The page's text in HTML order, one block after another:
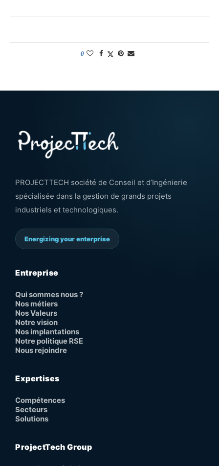
0
PROJECTTECH société de Conseil et d’Ingénierie
spécialisée dans la gestion de grands projets
industriels et technologiques.
Energizing your enterprise
Entreprise
Qui sommes nous ?
Nos métiers
Nos Valeurs
Notre vision
Nos implantations
Notre politique RSE
Nous rejoindre
Expertises
Compétences
Secteurs
Solutions
ProjectTech Group